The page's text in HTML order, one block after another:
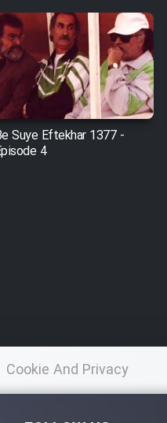
Suye Eftekhar 1377 -
4
Cookie And Privacy
Policy